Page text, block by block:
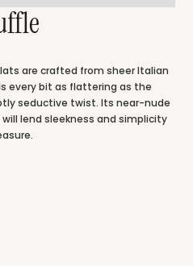
are crafted from sheer Italian
every bit as flattering as the
seductive twist. Its near-nude
lend sleekness and simplicity